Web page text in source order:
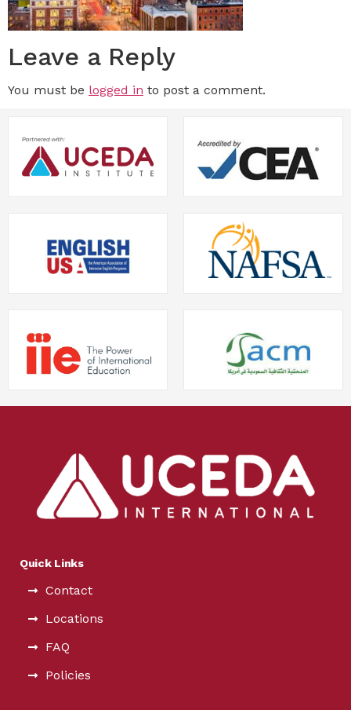
Leave a Reply
You must be logged in to post a comment.
Quick Links
Contact
Locations
FAQ
Policies